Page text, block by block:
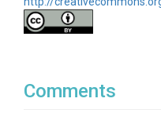
Comments